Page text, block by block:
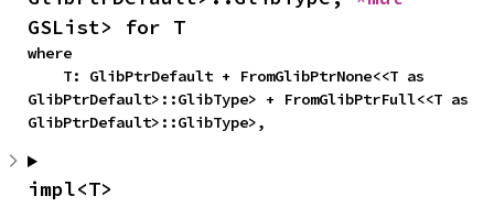
GSList> for T
where
GlibPtrDefault>::GlibType> + FromGlibPtrFull<<T as
GlibPtrDefault>::GlibType>,
impl<T>